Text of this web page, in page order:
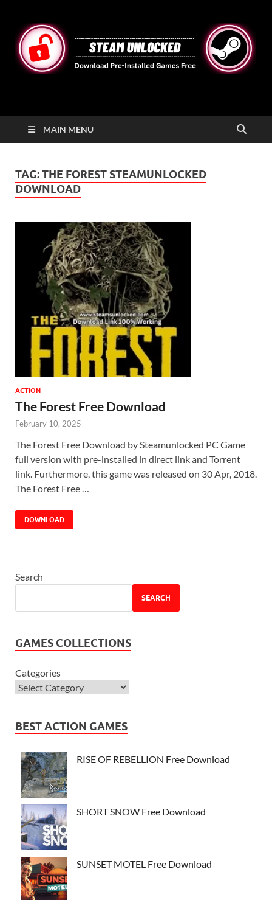
STEAMUNLOCKED
MAIN MENU
TAG:THE FOREST STEAMUNLOCKED
DOWNLOAD
ACTION
The Forest Free Download
February 10, 2025
The Forest Free Download by Steamunlocked PC Game
full version with pre-installed in direct link and Torrent
link. Furthermore, this game was released on 30 Apr, 2018.
The Forest Free …
DOWNLOAD
Search
SEARCH
GAMES COLLECTIONS
Categories
BEST ACTION GAMES
RISE OF REBELLION Free Download
SHORT SNOW Free Download
SUNSET MOTEL Free Download